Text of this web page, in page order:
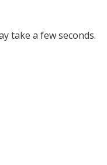
take a few seconds.